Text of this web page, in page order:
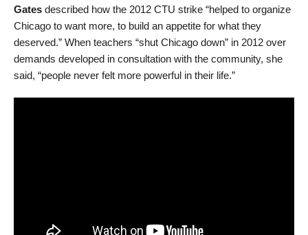
Gates described how the 2012 CTU strike “helped to organize
Chicago to want more, to build an appetite for what they
deserved.” When teachers “shut Chicago down” in 2012 over
demands developed in consultation with the community, she
said, “people never felt more powerful in their life.”